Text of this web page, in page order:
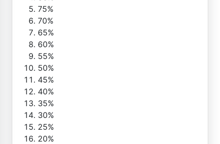
75%
70%
65%
60%
55%
50%
45%
40%
35%
30%
25%
20%